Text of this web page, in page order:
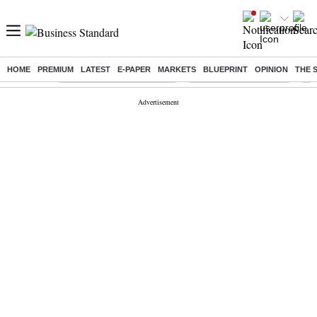
HOME PREMIUM LATEST E-PAPER MARKETS BLUEPRINT OPINION THE
Buzzing : Mankind Pharma Q3 Results Swiggy Q1 Results 2026 Q1